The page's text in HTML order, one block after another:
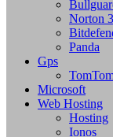
Norton
Panda
Gps
Microsoft
Web Hosting
Hosting
Ionos